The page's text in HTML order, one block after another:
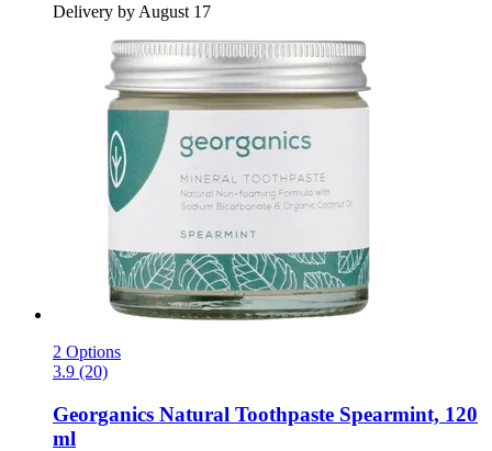
Delivery by August 17
2 Options
3.9 (20)
Georganics Natural Toothpaste Spearmint, 120
ml